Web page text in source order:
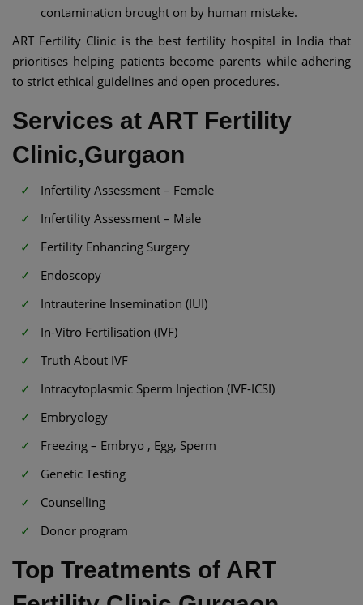
contamination brought on by human mistake.
ART Fertility Clinic is the best fertility hospital in India that
prioritises helping patients become parents while adhering
to strict ethical guidelines and open procedures.
Services at ART Fertility
Clinic,Gurgaon
Infertility Assessment – Female
Infertility Assessment – Male
Fertility Enhancing Surgery
Endoscopy
Intrauterine Insemination (IUI)
In-Vitro Fertilisation (IVF)
Truth About IVF
Intracytoplasmic Sperm Injection (IVF-ICSI)
Embryology
Freezing – Embryo , Egg, Sperm
Genetic Testing
Counselling
Donor program
Top Treatments of ART